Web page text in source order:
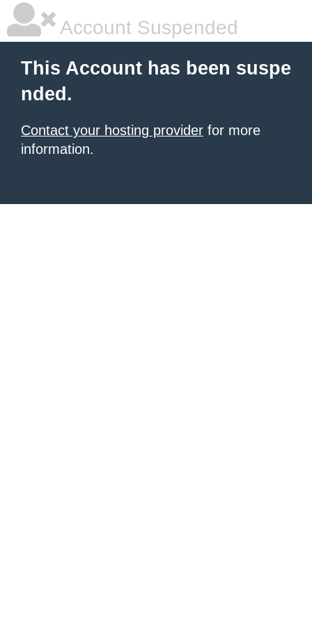
Account Suspended
This Account has been suspe
nded.
Contact your hosting provider for more
information.